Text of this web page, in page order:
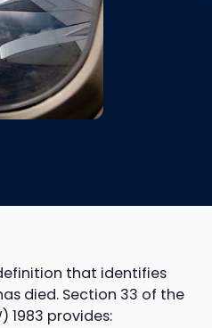
that identifies
died. Section 33 of the
1983 provides: